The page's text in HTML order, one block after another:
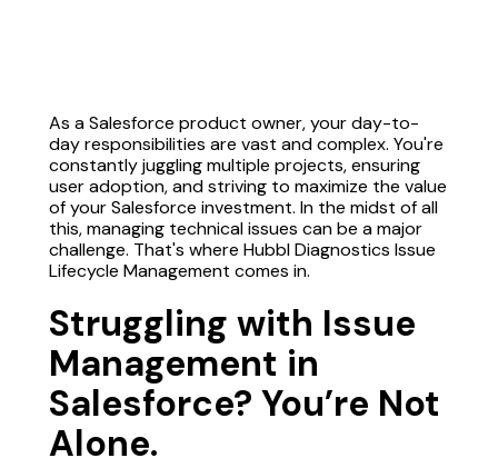
As a Salesforce product owner, your day-to-
day responsibilities are vast and complex. You're
constantly juggling multiple projects, ensuring
user adoption, and striving to maximize the value
of your Salesforce investment. In the midst of all
this, managing technical issues can be a major
challenge. That's where Hubbl Diagnostics Issue
Lifecycle Management comes in.
Struggling with Issue
Management in
Salesforce? You’re Not
Alone.